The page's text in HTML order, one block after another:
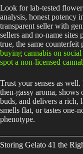
Look for lab-tested
analysis, honest potency
transparent seller with
sellers and no-name
true, the same
buying cannabis on social
spot a non-licensed
Trust your senses as
then-gassy aroma,
buds, and delivers a
smells flat, or tastes one-
phenotype.
Storing Gelato 41 the